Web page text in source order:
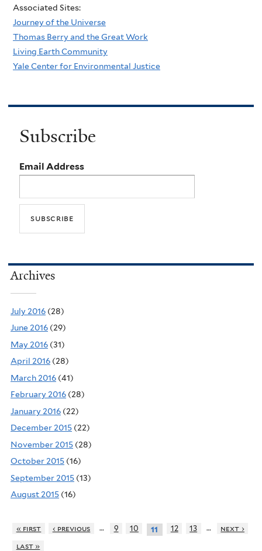
Associated Sites:
Journey of the Universe
Thomas Berry and the Great Work
Living Earth Community
Yale Center for Environmental Justice
Subscribe
Email Address
Archives
July 2016 (28)
June 2016 (29)
May 2016 (31)
April 2016 (28)
March 2016 (41)
February 2016 (28)
January 2016 (22)
December 2015 (22)
November 2015 (28)
October 2015 (16)
September 2015 (13)
August 2015 (16)
« first ‹ previous … 9 10 11 12 13 …
next ›
last »